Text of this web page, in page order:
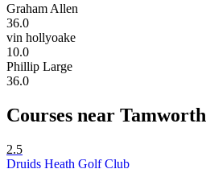
Graham Allen
36.0
vin hollyoake
10.0
Phillip Large
36.0
Courses near Tamworth
2.5
Druids Heath Golf Club